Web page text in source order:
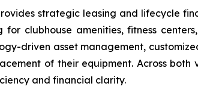
strategic leasing and lifecycle
clubhouse amenities, fitness
driven asset management,
of their equipment. Across
and financial clarity.